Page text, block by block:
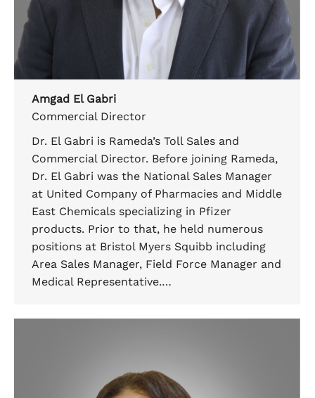
Amgad El Gabri
Commercial Director
Dr. El Gabri is Rameda’s Toll Sales and
Commercial Director. Before joining Rameda,
Dr. El Gabri was the National Sales Manager
at United Company of Pharmacies and Middle
East Chemicals specializing in Pfizer
products. Prior to that, he held numerous
positions at Bristol Myers Squibb including
Area Sales Manager, Field Force Manager and
Medical Representative.…